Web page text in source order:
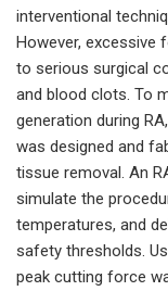
interventional
However, excessive
to serious surgical
and blood clots. To
generation during
was designed and
tissue removal. An
simulate the
temperatures, and
safety thresholds.
peak cutting force